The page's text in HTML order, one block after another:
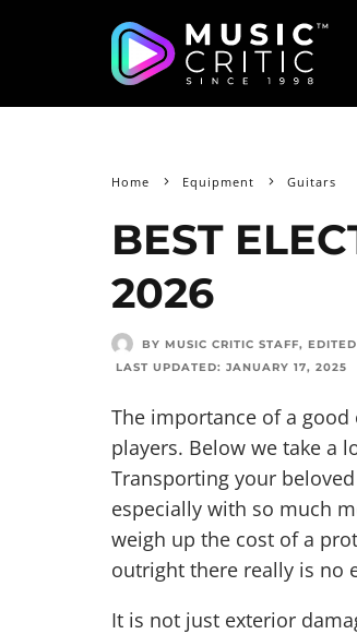
Home Equipment Guitars
BEST
2026
BY MUSIC CRITIC STAFF,
LAST UPDATED: JANUARY 17, 2025
The importance of a
players. Below we take a
Transporting your
especially with so much
weigh up the cost of a
outright there really is no
It is not just exterior